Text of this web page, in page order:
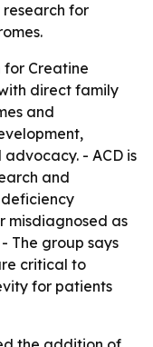
for
for Creatine
direct family
and
- ACD is
and
misdiagnosed as
The group says
critical to
for patients